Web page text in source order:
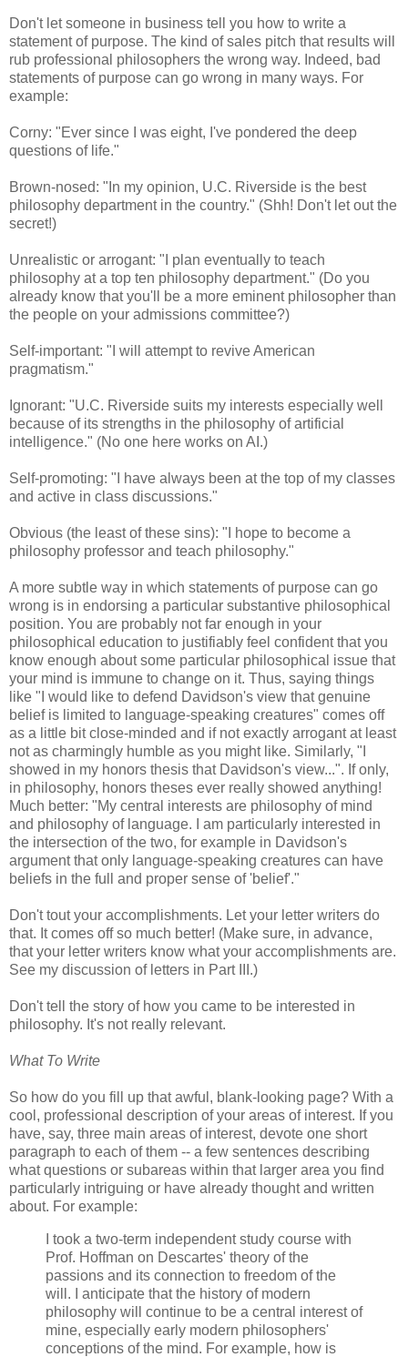
Don't let someone in business tell you how to write a
statement of purpose. The kind of sales pitch that results will
rub professional philosophers the wrong way. Indeed, bad
statements of purpose can go wrong in many ways. For
example:
Corny: "Ever since I was eight, I've pondered the deep
questions of life."
Brown-nosed: "In my opinion, U.C. Riverside is the best
philosophy department in the country." (Shh! Don't let out the
secret!)
Unrealistic or arrogant: "I plan eventually to teach
philosophy at a top ten philosophy department." (Do you
already know that you'll be a more eminent philosopher than
the people on your admissions committee?)
Self-important: "I will attempt to revive American
pragmatism."
Ignorant: "U.C. Riverside suits my interests especially well
because of its strengths in the philosophy of artificial
intelligence." (No one here works on AI.)
Self-promoting: "I have always been at the top of my classes
and active in class discussions."
Obvious (the least of these sins): "I hope to become a
philosophy professor and teach philosophy."
A more subtle way in which statements of purpose can go
wrong is in endorsing a particular substantive philosophical
position. You are probably not far enough in your
philosophical education to justifiably feel confident that you
know enough about some particular philosophical issue that
your mind is immune to change on it. Thus, saying things
like "I would like to defend Davidson's view that genuine
belief is limited to language-speaking creatures" comes off
as a little bit close-minded and if not exactly arrogant at least
not as charmingly humble as you might like. Similarly, "I
showed in my honors thesis that Davidson's view...". If only,
in philosophy, honors theses ever really showed anything!
Much better: "My central interests are philosophy of mind
and philosophy of language. I am particularly interested in
the intersection of the two, for example in Davidson's
argument that only language-speaking creatures can have
beliefs in the full and proper sense of 'belief'."
Don't tout your accomplishments. Let your letter writers do
that. It comes off so much better! (Make sure, in advance,
that your letter writers know what your accomplishments are.
See my discussion of letters in Part III.)
Don't tell the story of how you came to be interested in
philosophy. It's not really relevant.
What To Write
So how do you fill up that awful, blank-looking page? With a
cool, professional description of your areas of interest. If you
have, say, three main areas of interest, devote one short
paragraph to each of them -- a few sentences describing
what questions or subareas within that larger area you find
particularly intriguing or have already thought and written
about. For example:
I took a two-term independent study course with
Prof. Hoffman on Descartes' theory of the
passions and its connection to freedom of the
will. I anticipate that the history of modern
philosophy will continue to be a central interest of
mine, especially early modern philosophers'
conceptions of the mind. For example, how is